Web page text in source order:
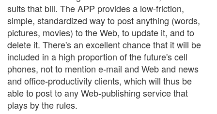
suits that bill. The APP provides a low-friction,
simple, standardized way to post anything (words,
pictures, movies) to the Web, to update it, and to
delete it. There's an excellent chance that it will be
included in a high proportion of the future's cell
phones, not to mention e-mail and Web and news
and office-productivity clients, which will thus be
able to post to any Web-publishing service that
plays by the rules.